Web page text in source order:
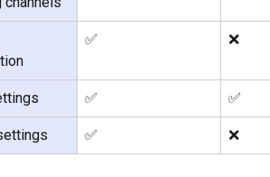
✅ ❌
✅ ✅
✅ ❌